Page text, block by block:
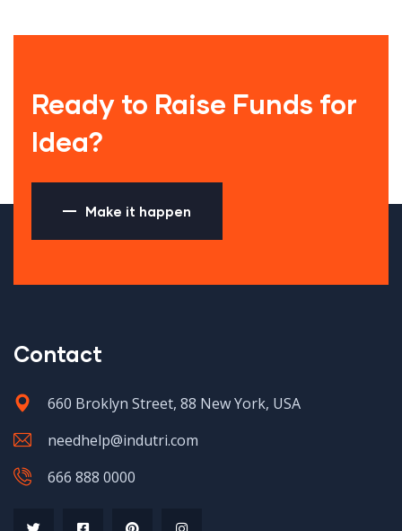
Ready to Raise Funds for
Idea?
Make it happen
Contact
660 Broklyn Street, 88 New York, USA
needhelp@indutri.com
666 888 0000